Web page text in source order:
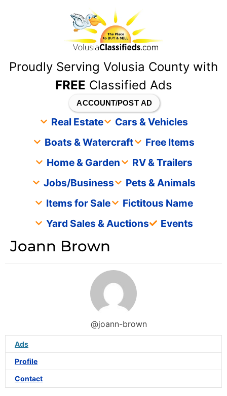
Proudly Serving Volusia County with
FREE Classified Ads
ACCOUNT/POST AD
Real Estate
Cars & Vehicles
Boats & Watercraft
Free Items
Home & Garden
RV & Trailers
Jobs/Business
Pets & Animals
Items for Sale
Fictitous Name
Yard Sales & Auctions
Events
Joann Brown
@joann-brown
Ads
Profile
Contact